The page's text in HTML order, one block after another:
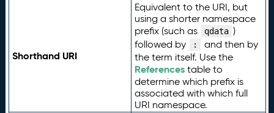
Shorthand URI
Equivalent to the URI, but
using a shorter namespace
prefix (such as
qdata )
followed by
:
and then by
the term itself. Use the
Referencestable to
determine which prefix is
associated with which full
URI namespace.